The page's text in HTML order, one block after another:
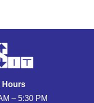
Hours
– 5:30 PM